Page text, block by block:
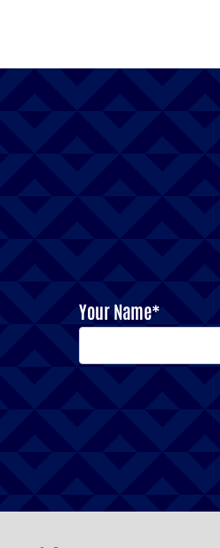
Your Name*